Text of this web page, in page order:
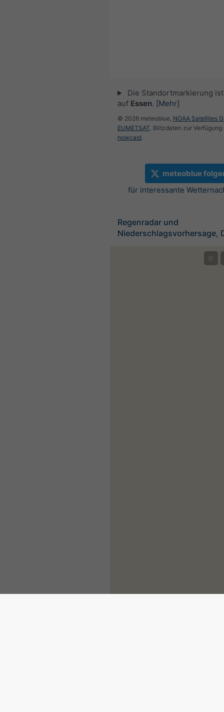
Die Standortmarkierung
auf Essen. [Mehr]
© 2026 meteoblue, NOAA Satellites
EUMETSAT. Blitzdaten zur
nowcast.
meteoblue
für interessante
Regenradar und
Niederschlagsvorhersage,
©